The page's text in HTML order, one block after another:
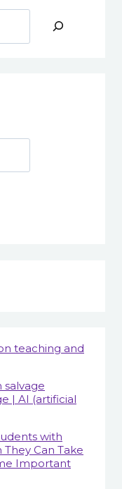
teaching and
salvage
| AI (artificial
with
Can Take
Important